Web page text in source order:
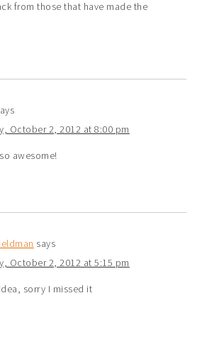
from those that have made the
October 2, 2012 at 8:00 pm
awesome!
says
October 2, 2012 at 5:15 pm
sorry I missed it